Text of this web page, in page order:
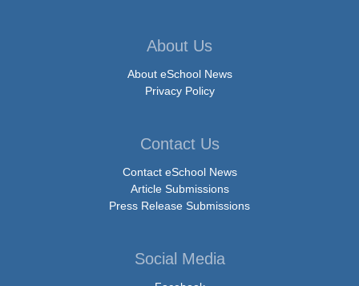
About Us
About eSchool News
Privacy Policy
Contact Us
Contact eSchool News
Article Submissions
Press Release Submissions
Social Media